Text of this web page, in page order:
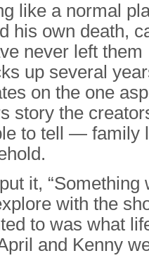
like a normal
his own death,
never left them
up several
on the one
story the
to tell — family
it, “Something
with the
to was what
and Kenny